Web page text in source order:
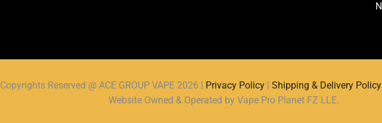
Copyrights Reserved @ ACE GROUP VAPE 2026 | Privacy Policy Shipping & Delivery Policy
Website Owned & Operated by Vape Pro Planet FZ LLE.